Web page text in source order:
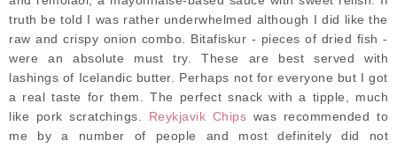
truth be told I was rather underwhelmed although I did like the
raw and crispy onion combo. Bitafiskur - pieces of dried fish -
were an absolute must try. These are best served with
lashings of Icelandic butter. Perhaps not for everyone but I got
a real taste for them. The perfect snack with a tipple, much
like pork scratchings. Reykjavik Chips was recommended to
me by a number of people and most definitely did not